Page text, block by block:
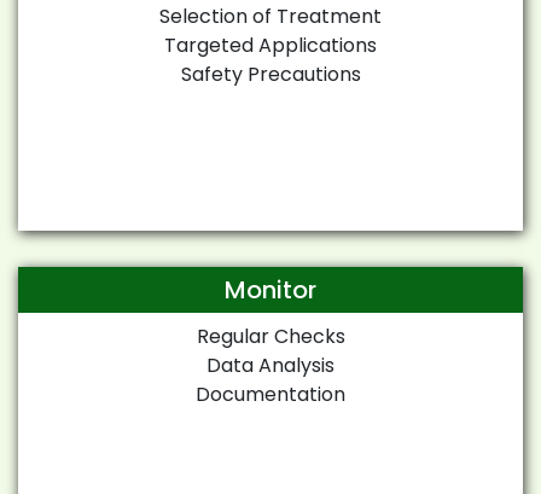
Selection of Treatment
Targeted Applications
Safety Precautions
Monitor
Regular Checks
Data Analysis
Documentation